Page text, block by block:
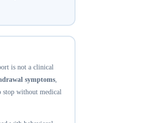
is not a clinical
symptoms,
stop without medical